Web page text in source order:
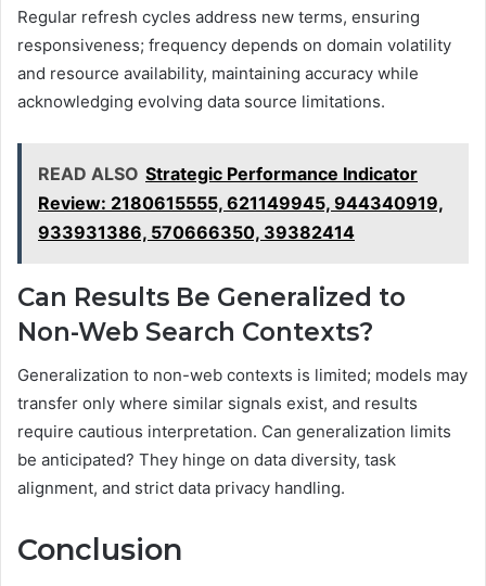
Regular refresh cycles address new terms, ensuring
responsiveness; frequency depends on domain volatility
and resource availability, maintaining accuracy while
acknowledging evolving data source limitations.
READ ALSO Strategic Performance Indicator
Review: 2180615555, 621149945, 944340919,
933931386, 570666350, 39382414
Can Results Be Generalized to
Non-Web Search Contexts?
Generalization to non-web contexts is limited; models may
transfer only where similar signals exist, and results
require cautious interpretation. Can generalization limits
be anticipated? They hinge on data diversity, task
alignment, and strict data privacy handling.
Conclusion